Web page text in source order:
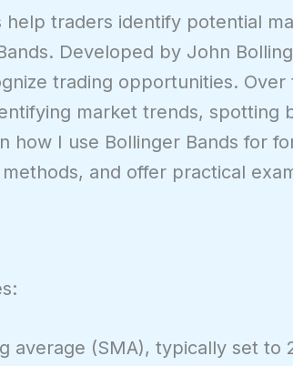
traders identify potential
Developed by John
trading opportunities.
market trends, spotting
how I use Bollinger Bands for
and offer practical
average (SMA), typically set to